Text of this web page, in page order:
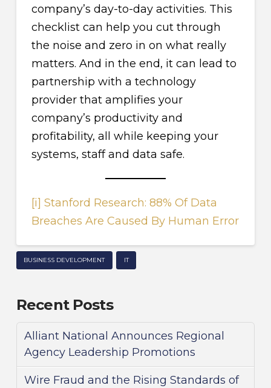
company’s day-to-day activities. This
checklist can help you cut through
the noise and zero in on what really
matters. And in the end, it can lead to
partnership with a technology
provider that amplifies your
company’s productivity and
profitability, all while keeping your
systems, staff and data safe.
[i] Stanford Research: 88% Of Data
Breaches Are Caused By Human Error
BUSINESS DEVELOPMENT IT
Recent Posts
Alliant National Announces Regional
Agency Leadership Promotions
Wire Fraud and the Rising Standards of